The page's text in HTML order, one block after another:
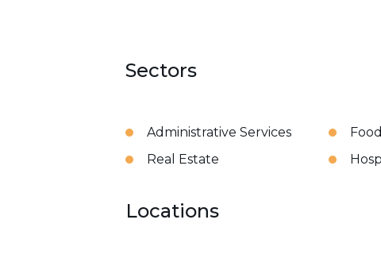
Sectors
Administrative Services
Real Estate
Locations